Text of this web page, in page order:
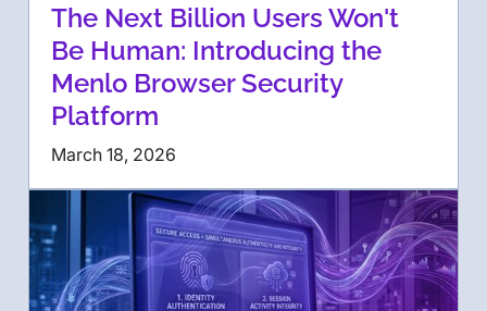
The Next Billion Users Won't
Be Human: Introducing the
Menlo Browser Security
Platform
March 18, 2026